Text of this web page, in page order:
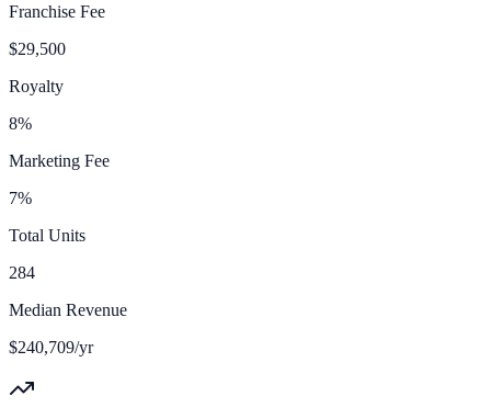
Franchise Fee
$29,500
Royalty
8%
Marketing Fee
7%
Total Units
284
Median Revenue
$240,709/yr